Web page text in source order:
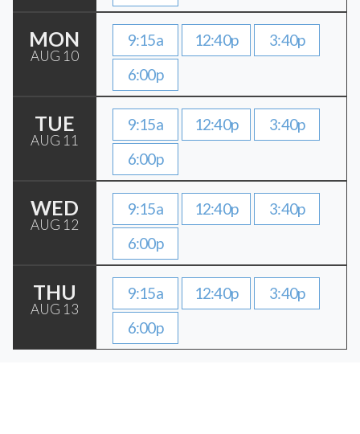
MON
AUG 10
9:15a 12:40p
3:40p
6:00p
TUE
AUG 11
9:15a 12:40p
3:40p
6:00p
WED
AUG 12
9:15a 12:40p
3:40p
6:00p
THU
AUG 13
9:15a 12:40p
3:40p
6:00p